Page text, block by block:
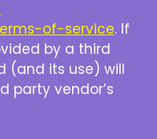
of-service. If
by a third
(and its use) will
party vendor’s